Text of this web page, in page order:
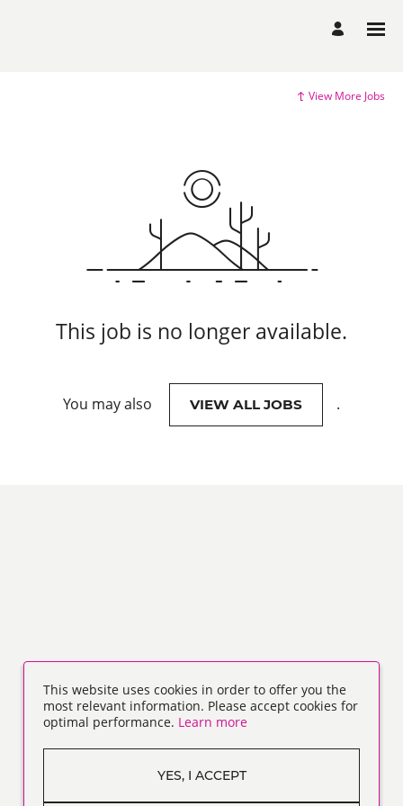
View More Jobs
This job is no longer available.
You may also VIEW ALL JOBS .
This website uses cookies in order to offer you the
most relevant information. Please accept cookies for
optimal performance. Learn more
YES, I ACCEPT